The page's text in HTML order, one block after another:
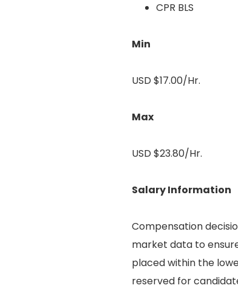
CPR BLS
Min
USD $17.00/Hr.
Max
USD $23.80/Hr.
Salary Information
Compensation
market data to
placed within the
reserved for